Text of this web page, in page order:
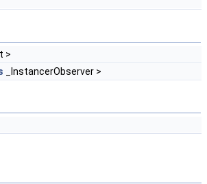
>
_InstancerObserver >